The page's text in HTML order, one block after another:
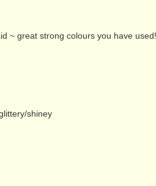
~ great strong colours you have
shiney